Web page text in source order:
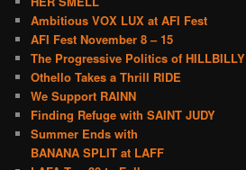
Ambitious VOX LUX at AFI Fest
AFI Fest November 8 – 15
The Progressive Politics of HILLBILLY
Othello Takes a Thrill RIDE
We Support RAINN
Finding Refuge with SAINT JUDY
Summer Ends with
BANANA SPLIT at LAFF